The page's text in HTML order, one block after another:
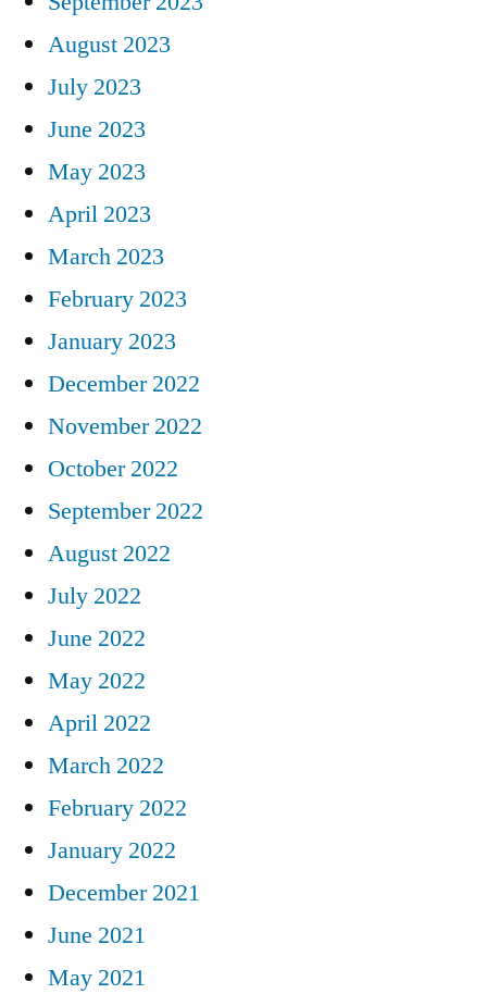
August 2023
July 2023
June 2023
May 2023
April 2023
March 2023
February 2023
January 2023
December 2022
November 2022
October 2022
September 2022
August 2022
July 2022
June 2022
May 2022
April 2022
March 2022
February 2022
January 2022
December 2021
June 2021
May 2021